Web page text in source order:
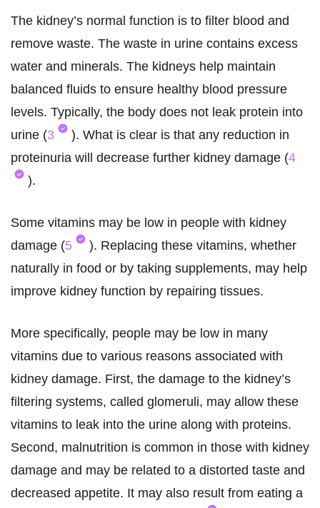
The kidney’s normal function is to filter blood and
remove waste. The waste in urine contains excess
water and minerals. The kidneys help maintain
balanced fluids to ensure healthy blood pressure
levels. Typically, the body does not leak protein into
urine (3
). What is clear is that any reduction in
proteinuria will decrease further kidney damage (4
).
Some vitamins may be low in people with kidney
damage (5
). Replacing these vitamins, whether
naturally in food or by taking supplements, may help
improve kidney function by repairing tissues.
More specifically, people may be low in many
vitamins due to various reasons associated with
kidney damage. First, the damage to the kidney’s
filtering systems, called glomeruli, may allow these
vitamins to leak into the urine along with proteins.
Second, malnutrition is common in those with kidney
damage and may be related to a distorted taste and
decreased appetite. It may also result from eating a